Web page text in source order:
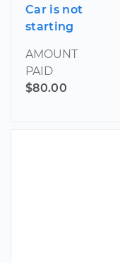
Car is not
starting
AMOUNT
PAID
$80.00